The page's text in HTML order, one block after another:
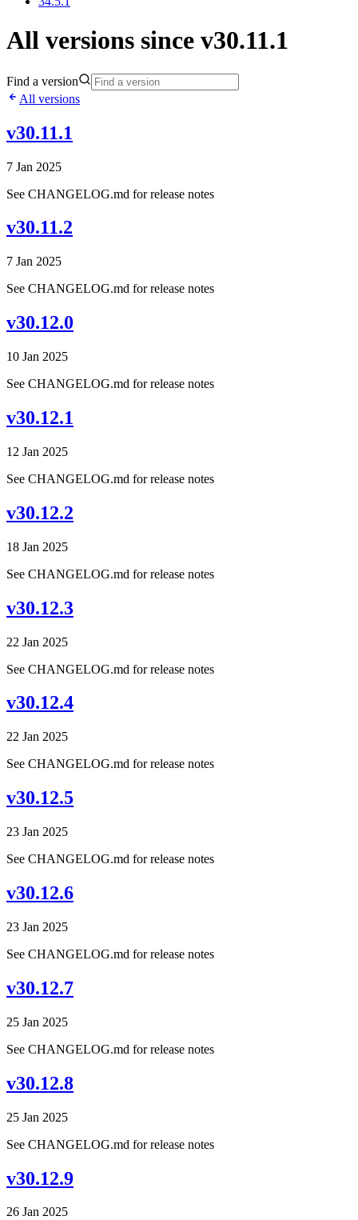
All versions since v30.11.1
Find a version
All versions
v30.11.1
7 Jan 2025
See CHANGELOG.md for release notes
v30.11.2
7 Jan 2025
See CHANGELOG.md for release notes
v30.12.0
10 Jan 2025
See CHANGELOG.md for release notes
v30.12.1
12 Jan 2025
See CHANGELOG.md for release notes
v30.12.2
18 Jan 2025
See CHANGELOG.md for release notes
v30.12.3
22 Jan 2025
See CHANGELOG.md for release notes
v30.12.4
22 Jan 2025
See CHANGELOG.md for release notes
v30.12.5
23 Jan 2025
See CHANGELOG.md for release notes
v30.12.6
23 Jan 2025
See CHANGELOG.md for release notes
v30.12.7
25 Jan 2025
See CHANGELOG.md for release notes
v30.12.8
25 Jan 2025
See CHANGELOG.md for release notes
v30.12.9
26 Jan 2025